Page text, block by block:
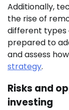
Additionally,
the rise of
different types
prepared to
and assess
strategy.
Risks and
investing